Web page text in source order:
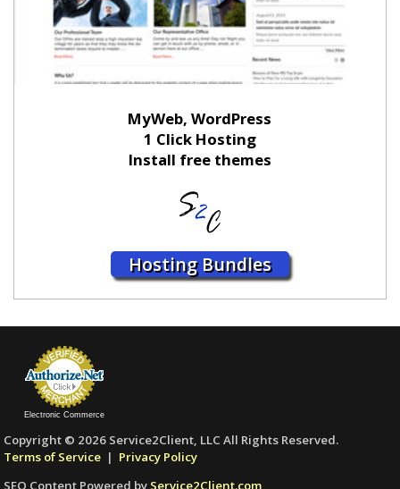
MyWeb, WordPress
1 Click Hosting
Install free themes
Hosting Bundles
Electronic Commerce
Copyright © 2026 Service2Client, LLC All Rights Reserved.
Terms of Service | Privacy Policy
SEO Content Powered by Service2Client.com